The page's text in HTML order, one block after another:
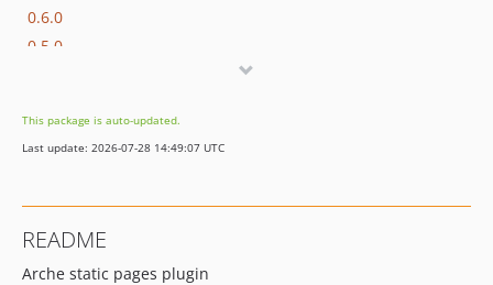
0.6.0
0.5.0
0.2.0
0.1.0
This package is auto-updated.
Last update: 2026-07-28 14:49:07 UTC
README
Arche static pages plugin